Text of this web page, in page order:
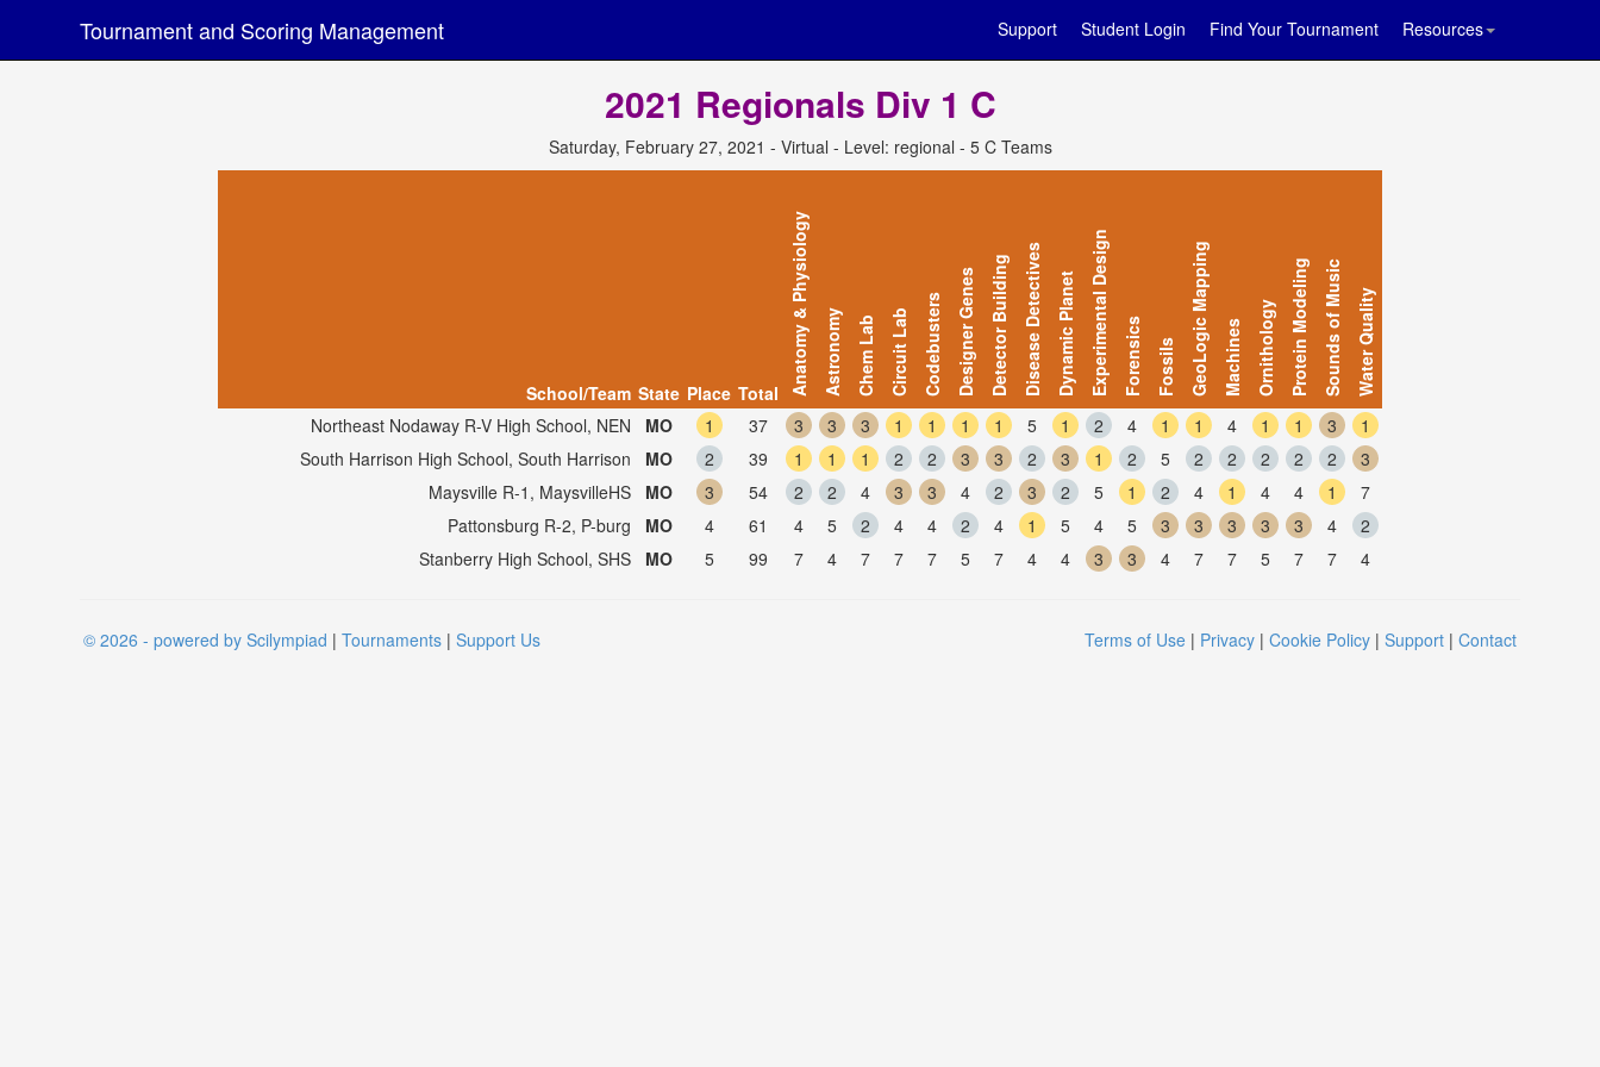
Tournament and Scoring Management Support Student Login Find Your Tournament Resources
2021 Regionals Div 1 C
Saturday, February 27, 2021 - Virtual - Level: regional - 5 C Teams
School/Team State Place Total Anatomy & Physiology Astronomy Chem Lab Circuit Lab CodebustersDesigner GenesDetector BuildingDisease DetectivesDynamic PlanetExperimental Design Forensics Fossils GeoLogic Mapping Machines OrnithologyProtein ModelingSounds of MusicWater Quality
Northeast Nodaway R-V High School, NEN MO 1 37 3 3 3 1 1 1 1 5 1 2 4 1 1 4 1 1 3
1
South Harrison High School, South Harrison
MO 2 39 1 1 1 2 2 3 3 2 3 1 2 5 2 2 2 2 2
3
Maysville R-1, MaysvilleHS
MO 3 54 2 2 4 3 3 4 2 3 2 5 1 2 4 1 4 4 1
7
Pattonsburg R-2, P-burg
MO 4 61 4 5 2 4 4 2 4 1 5 4 5 3 3 3 3 3 4
2
Stanberry High School, SHS
MO 5 99 7 4 7 7 7 5 7 4 4 3 3 4 7 7 5 7 7 4
© 2026 - powered by Scilympiad | Tournaments | Support Us Terms of Use | Privacy | Cookie Policy | Support | Contact